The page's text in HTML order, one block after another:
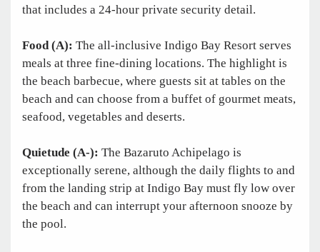
that includes a 24-hour private security detail.
Food (A): The all-inclusive Indigo Bay Resort serves
meals at three fine-dining locations. The highlight is
the beach barbecue, where guests sit at tables on the
beach and can choose from a buffet of gourmet meats,
seafood, vegetables and deserts.
Quietude (A-): The Bazaruto Achipelago is
exceptionally serene, although the daily flights to and
from the landing strip at Indigo Bay must fly low over
the beach and can interrupt your afternoon snooze by
the pool.